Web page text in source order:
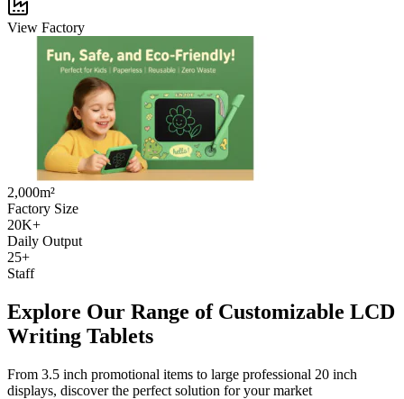
View Factory
2,000m²
Factory Size
20K+
Daily Output
25+
Staff
Explore Our Range of Customizable LCD
Writing Tablets
From 3.5 inch promotional items to large professional 20 inch
displays, discover the perfect solution for your market